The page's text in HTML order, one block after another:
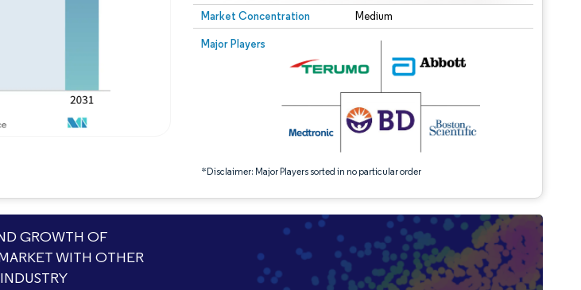
Market Concentration Medium
Major Players
*Disclaimer: Major Players sorted in no particular order
Image © Mordor Intelligence. Reuse requires attribution under CC BY 4.0.
GROWTH OF
WITH OTHER
INDUSTRY